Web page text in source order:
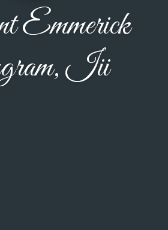
Emmerick
Iii